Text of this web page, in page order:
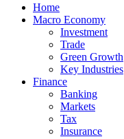
Home
Macro Economy
Investment
Trade
Green Growth
Key Industries
Finance
Banking
Markets
Tax
Insurance